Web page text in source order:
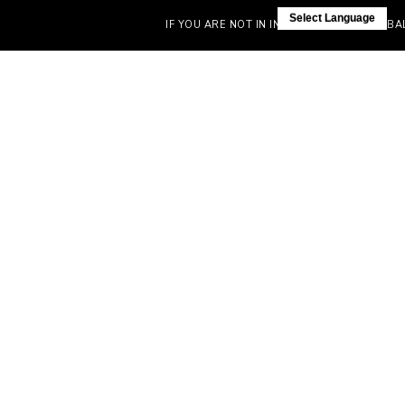
IF YOU ARE NOT IN INDIA, VISIT OUR GLOBAL
Select Language